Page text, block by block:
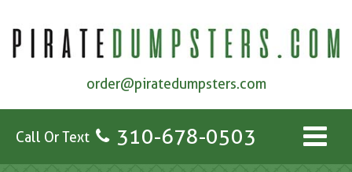
order@piratedumpsters.com
Call Or Text 310-678-0503